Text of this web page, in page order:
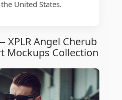
United States.
Angel Cherub
Mockups Collection